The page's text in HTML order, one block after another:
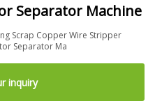
Separator Machine
Scrap Copper Wire Stripper
Separator Ma
inquiry